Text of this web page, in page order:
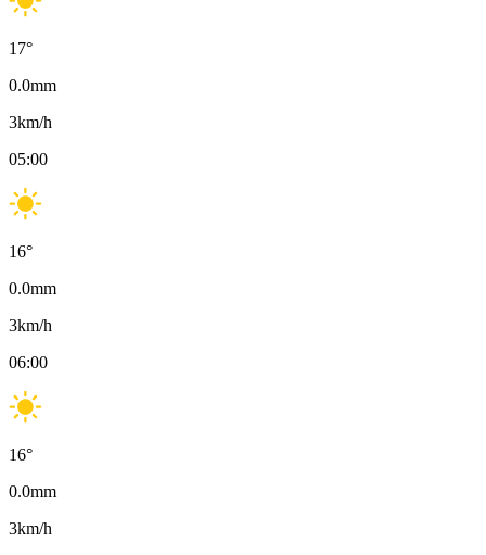
17°
0.0mm
3km/h
05:00
16°
0.0mm
3km/h
06:00
16°
0.0mm
3km/h